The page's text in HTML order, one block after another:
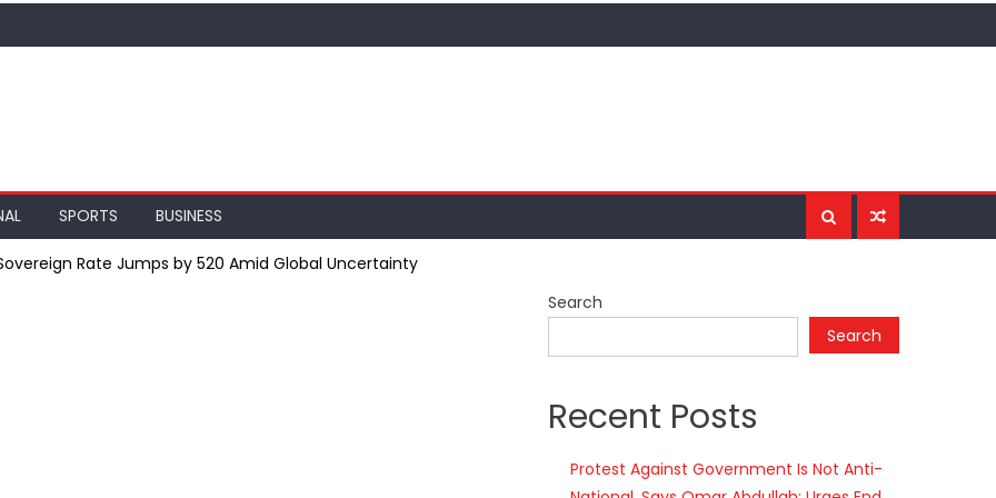
SPORTS BUSINESS
Rate Jumps by ₹520 Amid Global Uncertainty
Search
Search
Recent Posts
Protest Against Government Is Not Anti-